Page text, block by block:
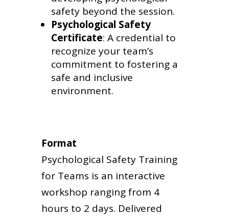
safety beyond the session.
Psychological Safety
Certificate: A credential to
recognize your team’s
commitment to fostering a
safe and inclusive
environment.
Format
Psychological Safety Training
for Teams is an interactive
workshop ranging from 4
hours to 2 days. Delivered